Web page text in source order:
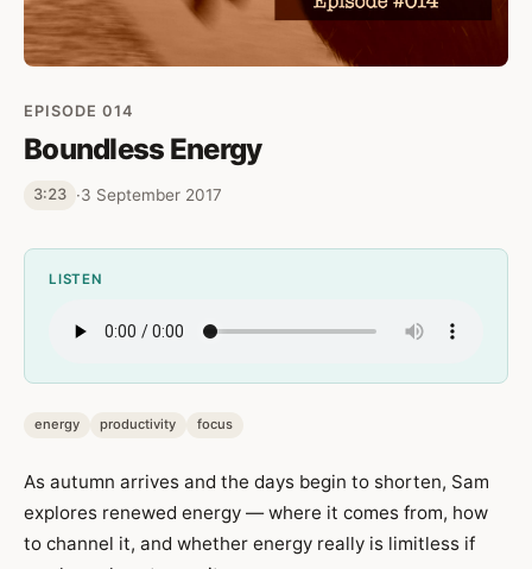
EPISODE 014
Boundless Energy
3:23 ·3 September 2017
LISTEN
energy productivity focus
As autumn arrives and the days begin to shorten, Sam
explores renewed energy — where it comes from, how
to channel it, and whether energy really is limitless if